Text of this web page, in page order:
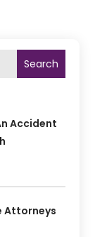
Search
Accident
Attorneys